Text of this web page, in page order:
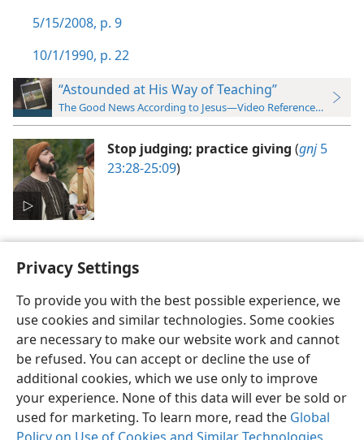
Privacy Settings
To provide you with the best possible experience, we
use cookies and similar technologies. Some cookies
are necessary to make our website work and cannot
be refused. You can accept or decline the use of
additional cookies, which we use only to improve
your experience. None of this data will ever be sold or
used for marketing. To learn more, read the Global
5/15/2008, p. 9
10/1/1990, p. 22
“Astounded at His Way of Teaching”
The Good News According to Jesus—Video Reference Guide
Stop judging; practice giving (gnj5
23:28-25:09)
English Preferences
Copyright© 2026 Watch Tower Bible and Tract Society of Pennsylvania
Terms of Use Privacy Policy Privacy Settings
JW.ORG
Log In